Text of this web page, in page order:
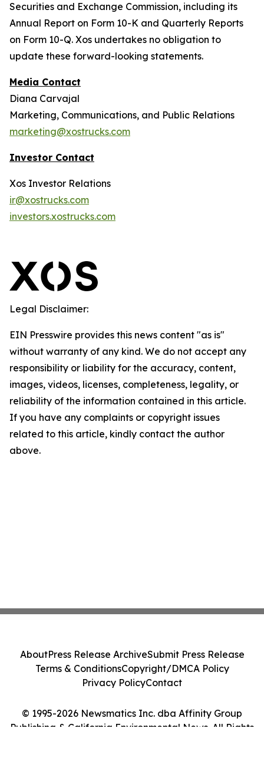
Securities and Exchange Commission, including its
Annual Report on Form 10-K and Quarterly Reports
on Form 10-Q. Xos undertakes no obligation to
update these forward-looking statements.
Media Contact
Diana Carvajal
Marketing, Communications, and Public Relations
marketing@xostrucks.com
Investor Contact
Xos Investor Relations
ir@xostrucks.com
investors.xostrucks.com
Legal Disclaimer:
EIN Presswire provides this news content "as is"
without warranty of any kind. We do not accept any
responsibility or liability for the accuracy, content,
images, videos, licenses, completeness, legality, or
reliability of the information contained in this article.
If you have any complaints or copyright issues
related to this article, kindly contact the author
above.
© 1995-2026 Newsmatics Inc. dba Affinity Group
Publishing & California Environmental News. All Rights
AboutPress Release ArchiveSubmit Press Release
Terms & ConditionsCopyright/DMCA Policy
Privacy PolicyContact